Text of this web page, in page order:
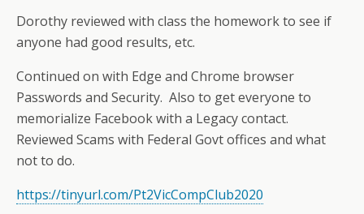
Dorothy reviewed with class the homework to see if
anyone had good results, etc.
Continued on with Edge and Chrome browser
Passwords and Security. Also to get everyone to
memorialize Facebook with a Legacy contact.
Reviewed Scams with Federal Govt offices and what
not to do.
https://tinyurl.com/Pt2VicCompClub2020